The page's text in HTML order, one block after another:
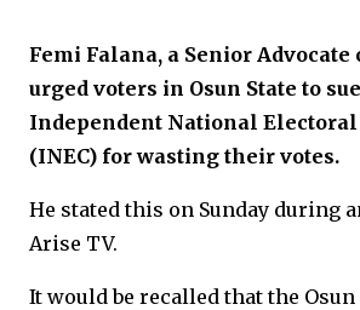
Femi Falana, a Senior
urged voters in Osun State to
Independent National
(INEC) for wasting their votes.
He stated this on Sunday during
Arise TV.
It would be recalled that the Osun